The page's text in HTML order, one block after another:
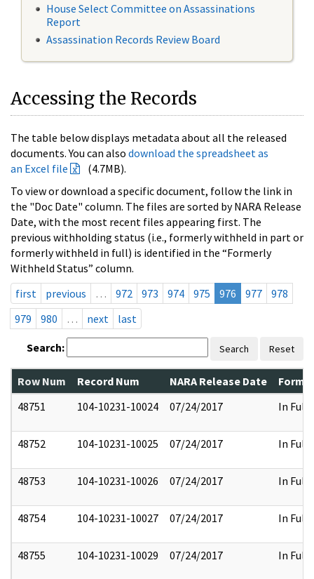
House Select Committee on Assassinations
Report
Assassination Records Review Board
Accessing the Records
The table below displays metadata about all the released
documents. You can also download the spreadsheet as
an Excel file
(4.7MB).
To view or download a specific document, follow the link in
the "Doc Date" column. The files are sorted by NARA Release
Date, with the most recent files appearing first. The
previous withholding status (i.e., formerly withheld in part or
formerly withheld in full) is identified in the “Formerly
Withheld Status” column.
first
previous … 972 973 974 975 976 977
978
979
980 … next last
Search: Search Reset
Row Num Record Num NARA Release Date
48751
104-10231-10024 07/24/2017 In Full
48752 104-10231-10025 07/24/2017 In Full
48753 104-10231-10026 07/24/2017 In Full
48754 104-10231-10027 07/24/2017 In Full
48755 104-10231-10029 07/24/2017 In Full